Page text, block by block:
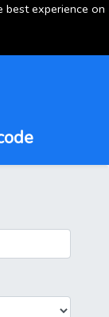
best experience on